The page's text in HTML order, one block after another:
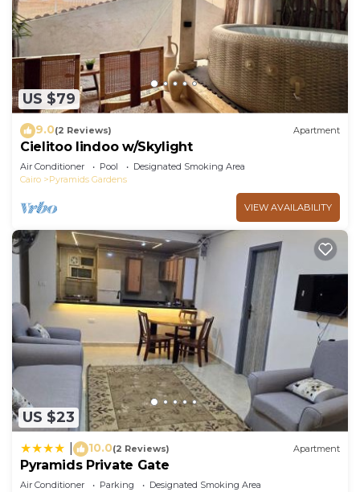
Check to see if this Apartment has the amenities
you need and a location that makes this a great
choice to stay in Pyramids Gardens. Enjoy your
stay in Pyramids Gardens at this Apartment.
US $79
9.0(2 Reviews) Apartment
Cielitoo lindoo w/Skylight
Air Conditioner Pool
Designated Smoking Area
Cairo
Pyramids Gardens
VIEW AVAILABILITY
US $23
10.0(2 Reviews) Apartment
Pyramids Private Gate
Air Conditioner Parking
Designated Smoking Area